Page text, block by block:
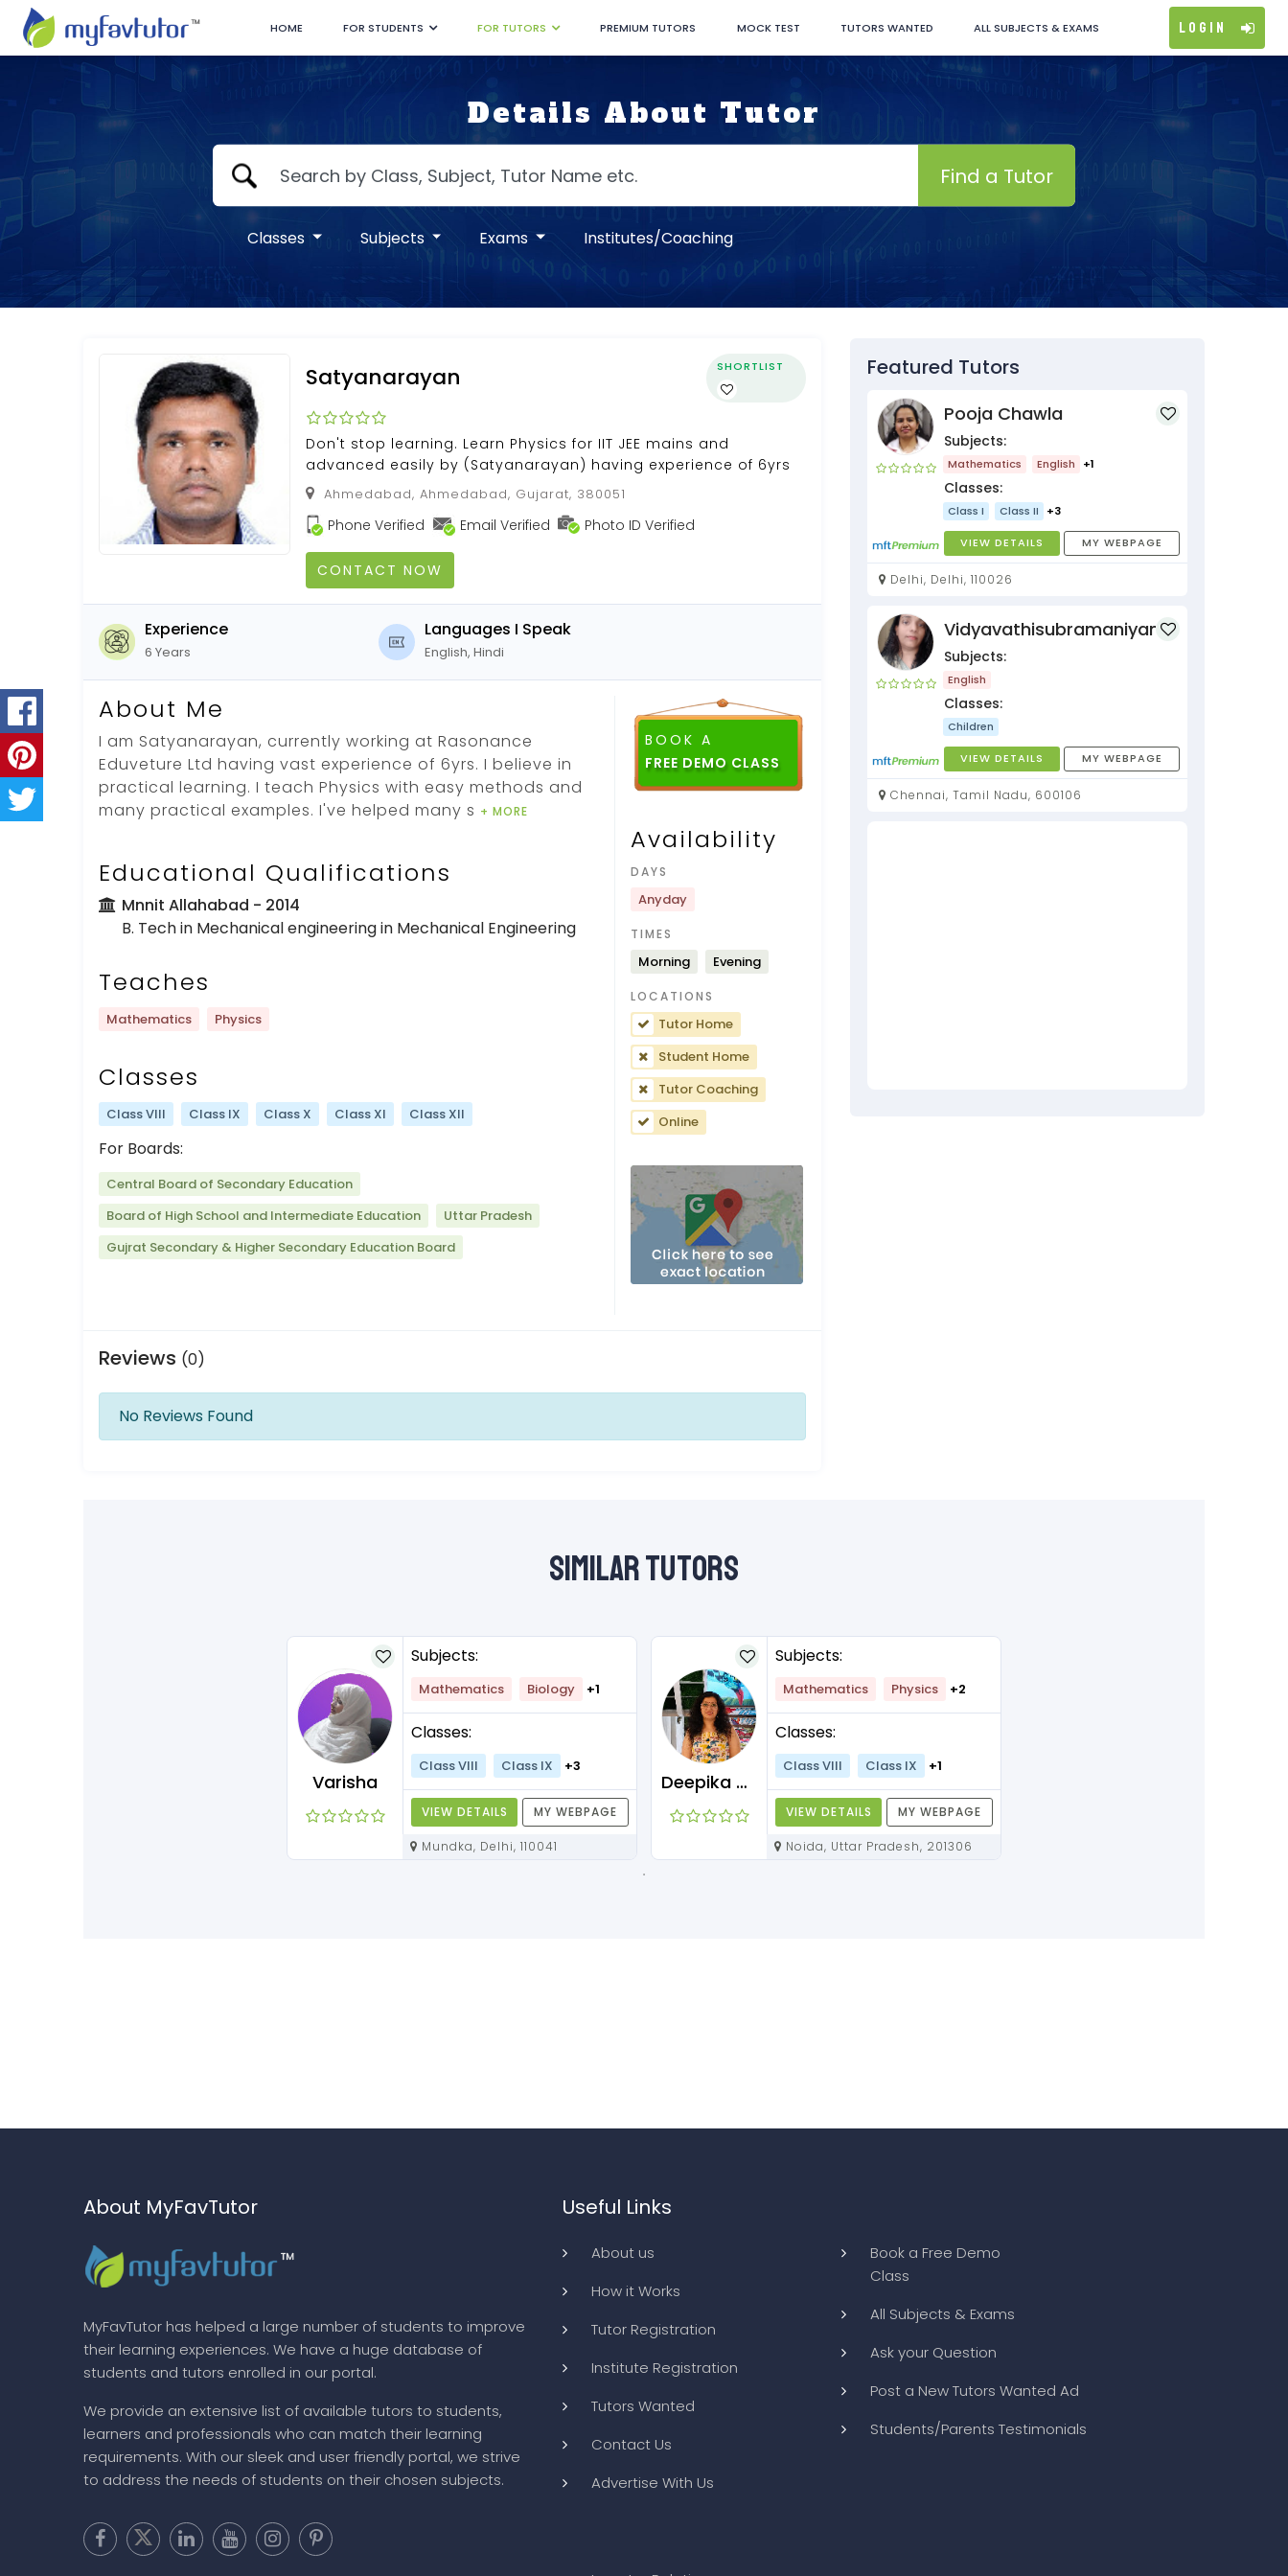
HOME FOR STUDENTS FOR TUTORS PREMIUM TUTORS MOCK TEST TUTORS WANTED ALL SUBJECTS & EXAMS Login
Details About Tutor
Find a Tutor
Classes Subjects Exams Institutes/Coaching
Satyanarayan SHORTLIST
Don't stop learning. Learn Physics for IIT JEE mains and
advanced easily by (Satyanarayan) having experience of 6yrs
Ahmedabad, Ahmedabad, Gujarat, 380051
Phone Verified Email Verified Photo ID Verified
CONTACT NOW
Experience
6 Years
Languages I Speak
English, Hindi
About Me
I am Satyanarayan, currently working at Rasonance
Eduveture Ltd having vast experience of 6yrs. I believe in
practical learning. I teach Physics with easy methods and
many practical examples. I've helped many s + MORE
Educational Qualifications
Mnnit Allahabad - 2014
B. Tech in Mechanical engineering in Mechanical Engineering
Teaches
Mathematics Physics
Classes
Class VIII Class IX Class X Class XI Class XII
For Boards:
Central Board of Secondary Education
Board of High School and Intermediate Education
Uttar Pradesh
Gujrat Secondary & Higher Secondary Education Board
BOOK A
Availability
DAYS
Anyday
TIMES
Morning Evening
LOCATIONS
Tutor Home
Student Home
Tutor Coaching
Online
Reviews (0)
No Reviews Found
Featured Tutors
Pooja Chawla
Subjects:
Mathematics English +1
Classes:
Class I Class II +3
VIEW DETAILS MY WEBPAGE
Delhi, Delhi, 110026
Vidyavathisubramaniyan
Subjects:
English
Classes:
Children
VIEW DETAILS MY WEBPAGE
Chennai, Tamil Nadu, 600106
Similar Tutors
Varisha
Subjects:
Mathematics Biology +1
Classes:
Class VIII Class IX +3
VIEW DETAILS MY WEBPAGE
Mundka, Delhi, 110041
Deepika Maam
Subjects:
Mathematics Physics +2
Classes:
Class VIII Class IX +1
VIEW DETAILS MY WEBPAGE
Noida, Uttar Pradesh, 201306
About MyFavTutor
MyFavTutor has helped a large number of students to improve
their learning experiences. We have a huge database of
students and tutors enrolled in our portal.
We provide an extensive list of available tutors to students,
learners and professionals who can match their learning
requirements. With our sleek and user friendly portal, we strive
to address the needs of students on their chosen subjects.
Useful Links
About us
How it Works
Tutor Registration
Institute Registration
Tutors Wanted
Contact Us
Advertise With Us
Book a Free Demo
Class
All Subjects & Exams
Ask your Question
Post a New Tutors Wanted Ad
Students/Parents Testimonials